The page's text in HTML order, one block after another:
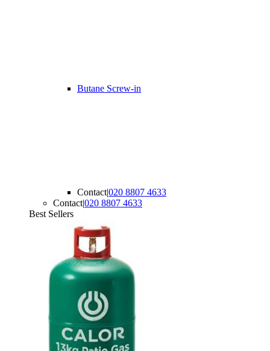
Butane Screw-in
Contact|020 8807 4633
Contact|020 8807 4633
Best Sellers